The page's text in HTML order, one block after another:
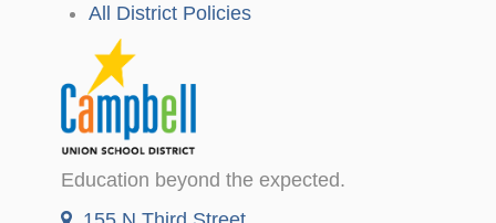
All District Policies
Education beyond the expected.